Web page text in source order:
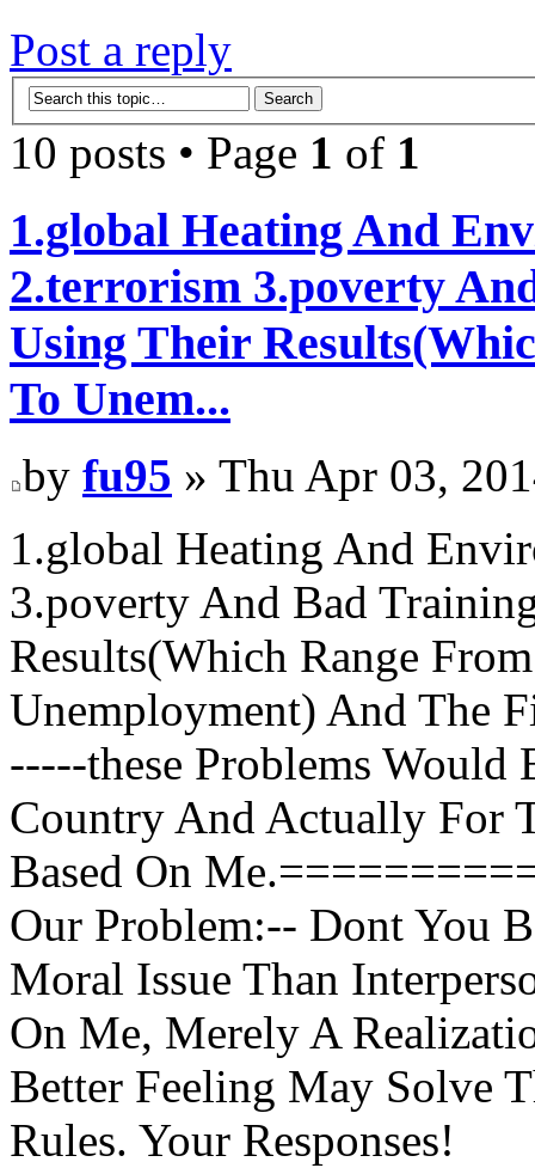
Post a reply
10 posts • Page 1 of 1
1.global Heating And
2.terrorism 3.poverty
Using Their
To Unem...
by fu95 » Thu Apr 03,
1.global Heating And
3.poverty And Bad
Results(Which Range
Unemployment) And The
-----these Problems Would
Country And Actually For
Based On
Our Problem:-- Dont You
Moral Issue Than
On Me, Merely A
Better Feeling May Solve
Rules. Your Responses!